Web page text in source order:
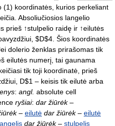
(1) koordinatės, kurios perkeliant
Absoliučiosios langelio
prieš ↑stulpelio raidę ir ↑eilutės
$D$4. Šios koordinatės
dolerio ženklas prirašomas tik
eilutės numerį, tai gaunama
tik toji koordinatė, prieš
D$1 – keisis tik eilutė arba
: angl. absolute cell
ryšiai: dar žiūrėk–
– eilutė dar žiūrėk– eilutė
dar žiūrėk– stulpelis